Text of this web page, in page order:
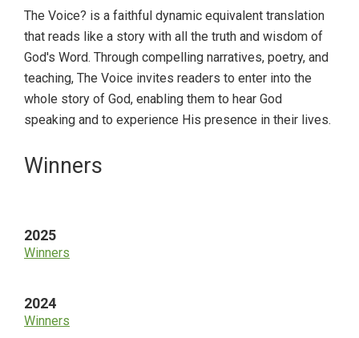
The Voice? is a faithful dynamic equivalent translation
that reads like a story with all the truth and wisdom of
God's Word. Through compelling narratives, poetry, and
teaching, The Voice invites readers to enter into the
whole story of God, enabling them to hear God
speaking and to experience His presence in their lives.
Primary
Winners
2025
Winners
2024
Winners